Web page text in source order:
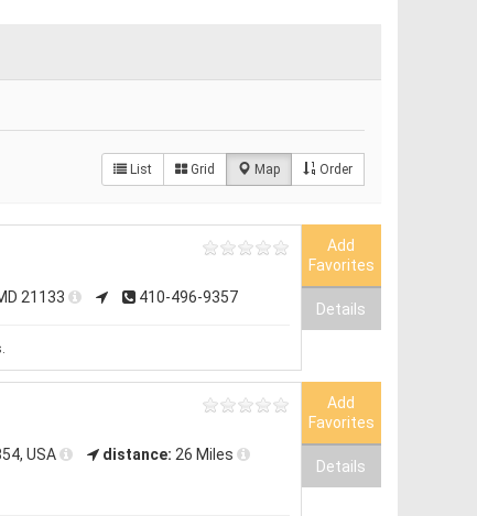
List Grid Map Order
21133 410-496-9357
Add
Favorites
Details
USA distance: 26 Miles
Add
Favorites
Details